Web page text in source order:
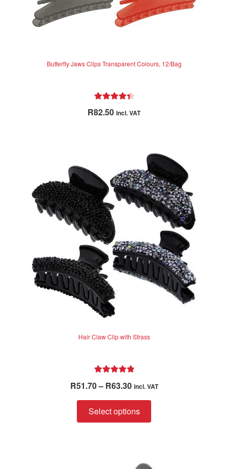
Butterfly Jaws Clips Transparent Colours, 12/Bag
R82.50 incl. VAT
Hair Claw Clip with Strass
out of 5
R51.70– R63.30Price
range:
R51.70
through
incl. VAT
Select options
product